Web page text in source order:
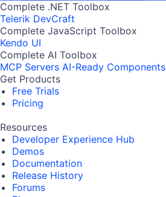
Complete .NET Toolbox
Telerik DevCraft
Complete JavaScript Toolbox
Kendo UI
Complete AI Toolbox
MCP Servers AI-Ready Components
Get Products
Free Trials
Pricing
Resources
Developer Experience Hub
Demos
Documentation
Release History
Forums